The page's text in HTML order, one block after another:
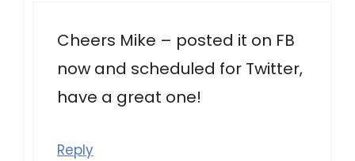
Cheers Mike – posted it on FB
now and scheduled for Twitter,
have a great one!
Reply